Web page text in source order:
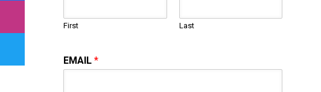
First Last
EMAIL*